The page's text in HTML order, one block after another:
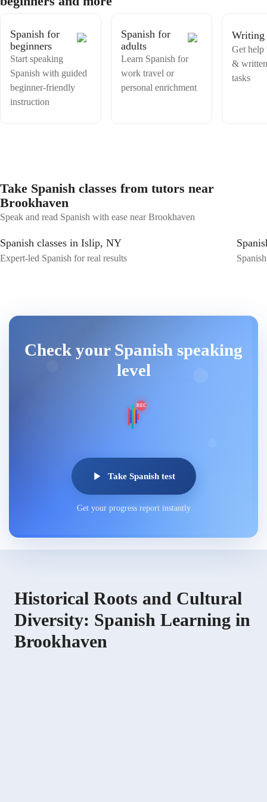
to speak with ease, I'm here to help.
Spanish for
beginners
Start speaking
Spanish with guided
beginner-friendly
instruction
Spanish for
adults
Learn Spanish for
work travel or
personal enrichment
Writing
Get help
&
tasks
Take Spanish classes from tutors near
Brookhaven
Speak and read Spanish with ease near Brookhaven
Spanish classes in Islip, NY
Expert-led Spanish for real results
Check your Spanish speaking
level
REC
Take Spanish test
Get your progress report instantly
Historical Roots and Cultural
Diversity: Spanish Learning in
Brookhaven